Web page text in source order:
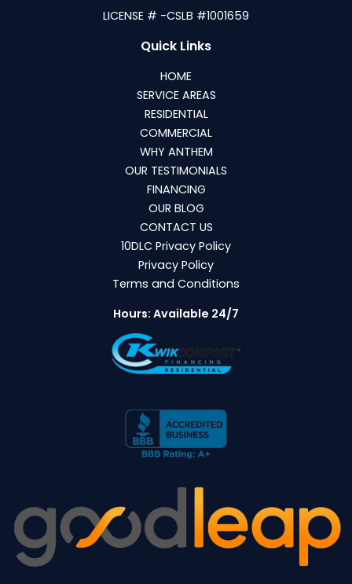
LICENSE # -CSLB #1001659
Quick Links
HOME
SERVICE AREAS
RESIDENTIAL
COMMERCIAL
WHY ANTHEM
OUR TESTIMONIALS
FINANCING
OUR BLOG
CONTACT US
10DLC Privacy Policy
Privacy Policy
Terms and Conditions
Hours: Available 24/7